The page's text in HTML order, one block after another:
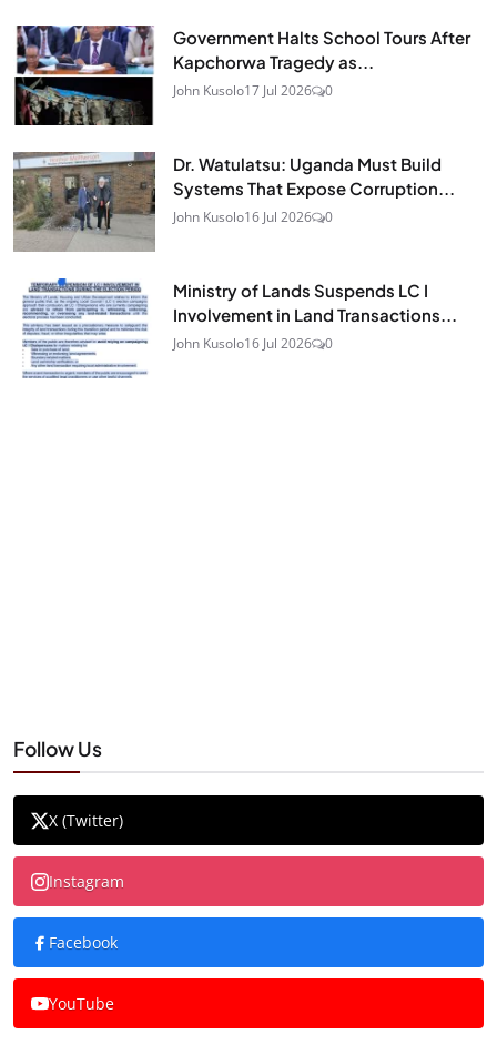
Government Halts School Tours After
Kapchorwa Tragedy as...
John Kusolo17 Jul 2026 0
Dr. Watulatsu: Uganda Must Build
Systems That Expose Corruption...
John Kusolo16 Jul 2026 0
Ministry of Lands Suspends LC I
Involvement in Land Transactions...
John Kusolo16 Jul 2026 0
Follow Us
X (Twitter)
Instagram
Facebook
YouTube